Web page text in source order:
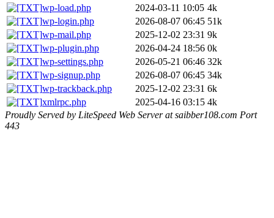
wp-load.php
2024-03-11 10:05 4k
wp-login.php
2026-08-07 06:45 51k
wp-mail.php
2025-12-02 23:31 9k
wp-plugin.php
2026-04-24 18:56 0k
wp-settings.php
2026-05-21 06:46 32k
wp-signup.php
2026-08-07 06:45 34k
wp-trackback.php
2025-12-02 23:31 6k
xmlrpc.php
2025-04-16 03:15 4k
Proudly Served by LiteSpeed Web Server at saibber108.com Port
443